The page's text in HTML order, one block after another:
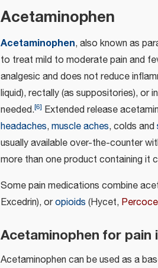
Acetaminophen
Acetaminophen, also known as
to treat mild to moderate pain and
analgesic and does not reduce
liquid), rectally (as suppositories), or
needed.[6] Extended release
headaches,muscle aches, colds and
usually available over-the-counter
more than one product containing it
Some pain medications combine
Excedrin), oropioids (Hycet,
Acetaminophen for pain
Acetaminophen can be used as a